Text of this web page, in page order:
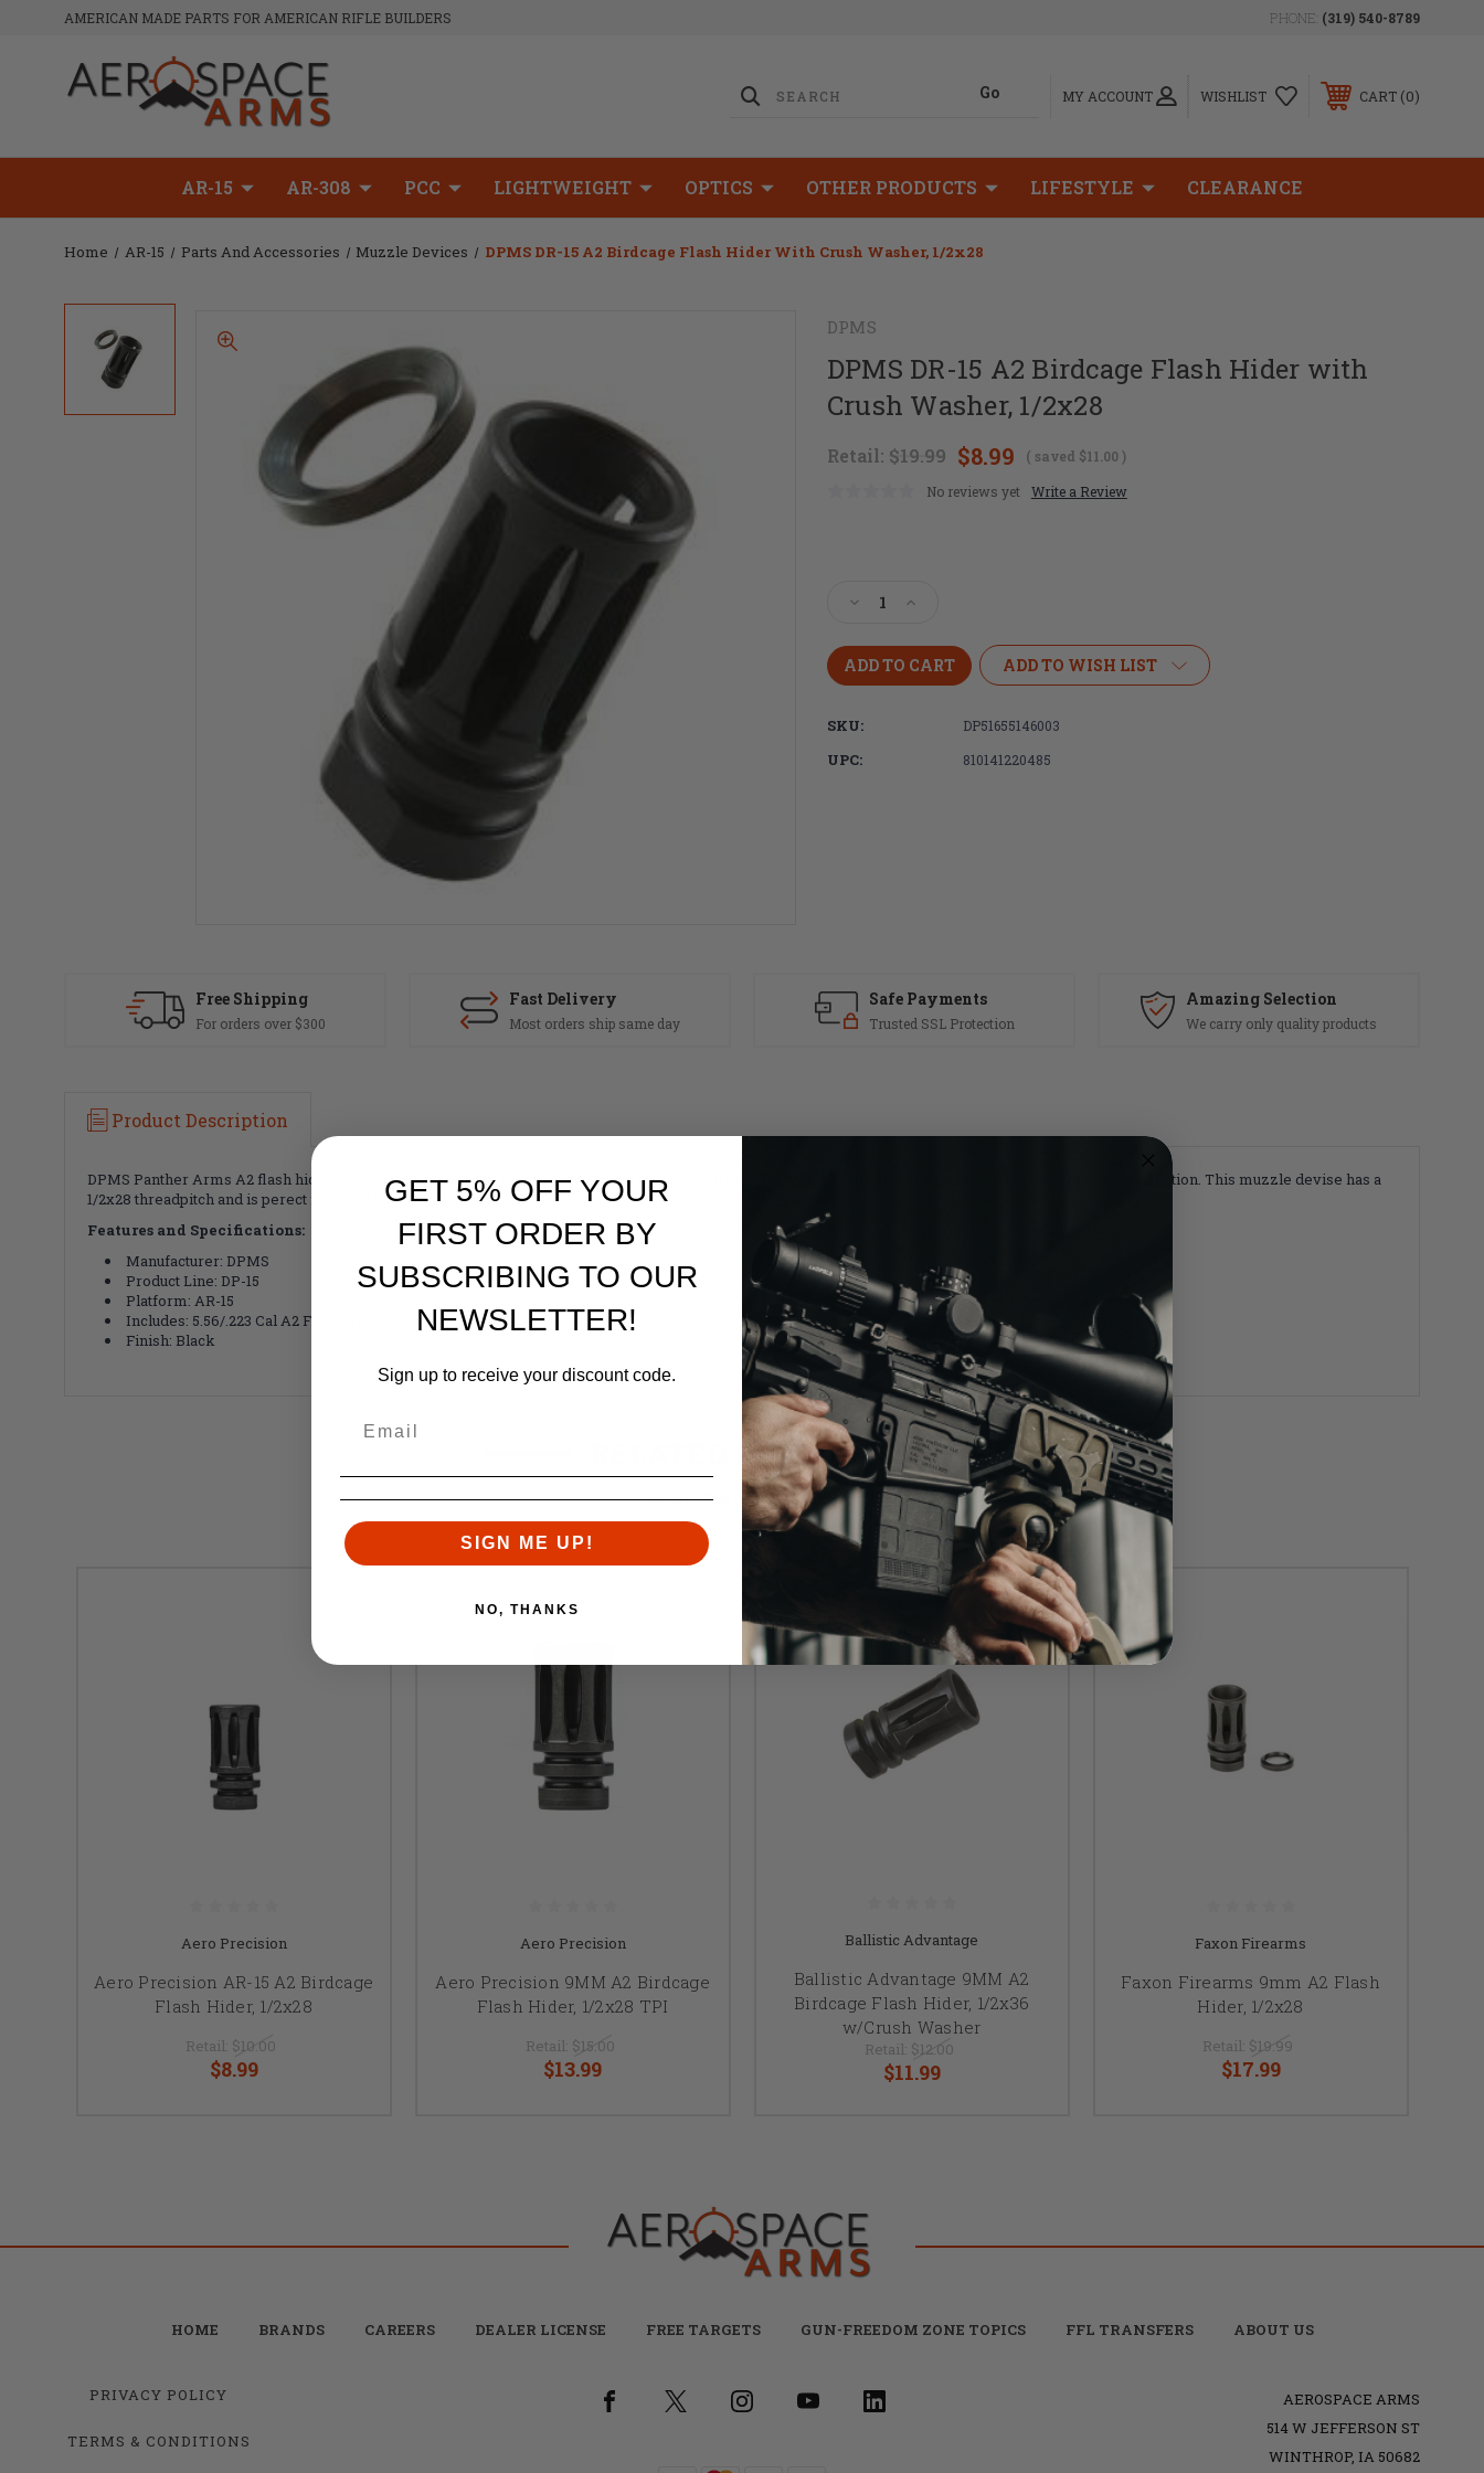
AMERICAN MADE PARTS FOR AMERICAN RIFLE BUILDERS PHONE: (319) 540-8789
MY ACCOUNT WISHLIST CART 0
AR-15 AR-308 PCC LIGHTWEIGHT OPTICS OTHER PRODUCTS LIFESTYLE CLEARANCE
Home AR-15 Parts And Accessories Muzzle Devices DPMS DR-15 A2 Birdcage Flash Hider With Crush Washer, 1/2x28
DPMS
DPMS DR-15 A2 Birdcage Flash Hider with
Crush Washer, 1/2x28
Retail: $19.99 $8.99 ( saved $11.00)
No reviews yet
Write a Review
Decrease
of
DPMS
DR-
A2
Birdcage
Flash
Increase
of
DPMS
DR-
Birdcage
ADD TO WISH LIST
SKU: DP51655146003
UPC: 810141220485
Free Shipping
For orders over $300
Fast Delivery
Most orders ship same day
Safe Payments
Trusted SSL Protection
Amazing Selection
We carry only quality products
Product Description
DPMS Panther Arms A2 flash hider is a great option for any build project. Made in the USA from quality steel and comes with a crush washer for easy installation. This muzzle devise has a
1/2x28 threadpitch and is perect for you 5.56 or .223 barrels.
Features and Specifications:
Manufacturer: DPMS
Product Line: DP-15
Platform: AR-15
Includes: 5.56/.223 Cal A2 Flash Hider, 1 Crush Washer
Finish: Black
RELATED PRODUCTS
Similar items you might like
Aero Precision
Aero Precision AR-15 A2 Birdcage
Flash Hider, 1/2x28
Retail: $10.00
$8.99
Aero Precision
Aero Precision 9MM A2 Birdcage
Flash Hider, 1/2x28 TPI
Retail: $15.00
$13.99
Ballistic Advantage
Ballistic Advantage 9MM A2
Birdcage Flash Hider, 1/2x36
w/Crush Washer
Retail: $12.00
$11.99
Faxon Firearms
Faxon Firearms 9mm A2 Flash
Hider, 1/2x28
Retail: $19.99
$17.99
HOME BRANDS CAREERS DEALER LICENSE FREE TARGETS GUN-FREEDOM ZONE TOPICS FFL TRANSFERS ABOUT US
PRIVACY POLICY
TERMS & CONDITIONS
AEROSPACE ARMS
514 W JEFFERSON ST
WINTHROP, IA 50682
GET 5% OFF YOUR
FIRST ORDER BY
SUBSCRIBING TO OUR
NEWSLETTER!
Sign up to receive your discount code.
SIGN ME UP!
NO, THANKS